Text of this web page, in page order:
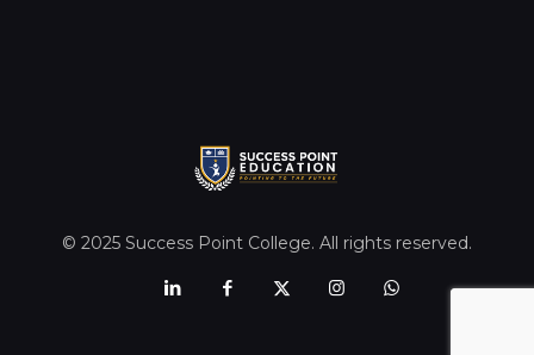
© 2025 Success Point College. All rights reserved.